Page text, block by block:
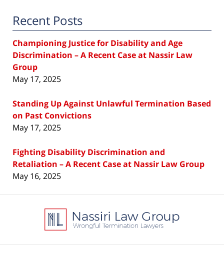
Recent Posts
Championing Justice for Disability and Age
Discrimination – A Recent Case at Nassir Law
Group
May 17, 2025
Standing Up Against Unlawful Termination Based
on Past Convictions
May 17, 2025
Fighting Disability Discrimination and
Retaliation – A Recent Case at Nassir Law Group
May 16, 2025
Information